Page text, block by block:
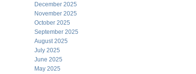
December 2025
November 2025
October 2025
September 2025
August 2025
July 2025
June 2025
May 2025